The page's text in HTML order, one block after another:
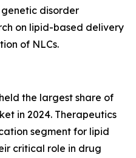
disorder
on lipid-based delivery
of NLCs.
the largest share of
in 2024. Therapeutics
segment for lipid
critical role in drug